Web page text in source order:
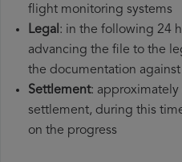
flight monitoring systems
Legal: in the following 24
advancing the file to the
the documentation
Settlement:
settlement, during this
on the progress